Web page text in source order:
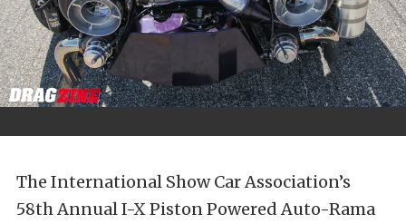
The International Show Car Association’s
58th Annual I-X Piston Powered Auto-Rama